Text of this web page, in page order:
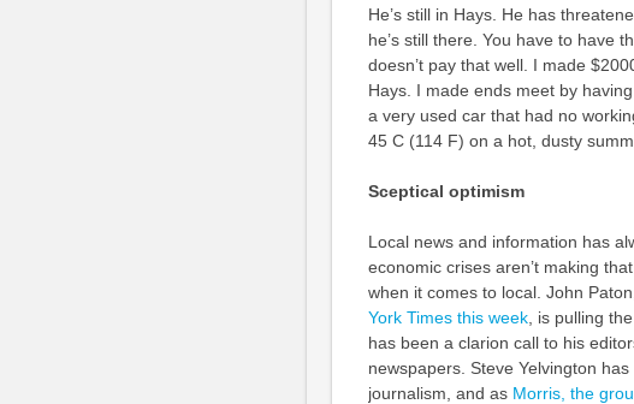
He’s still in Hays. He has
he’s still there. You have to have
doesn’t pay that well. I made
Hays. I made ends meet by
a very used car that had no
45 C (114 F) on a hot, dusty
Sceptical optimism
Local news and information has
economic crises aren’t making
when it comes to local. John
York Times this week, is pulling
has been a clarion call to his
newspapers. Steve Yelvington
journalism, and as Morris, the